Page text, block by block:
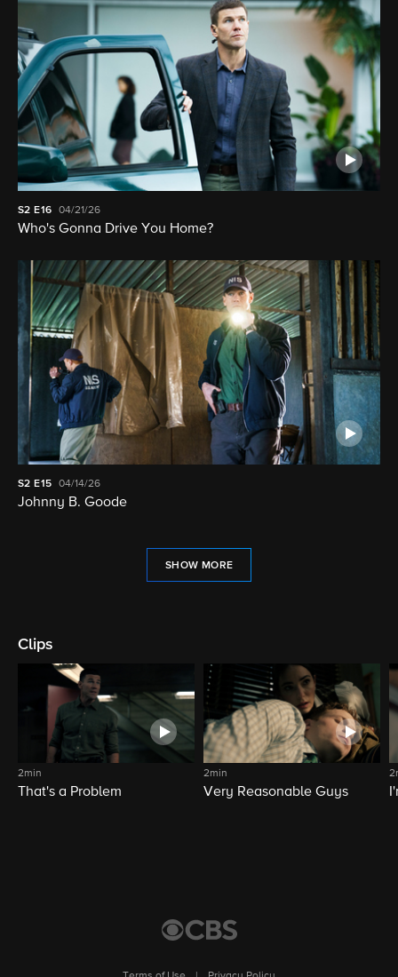
S2 E16 04/21/26
Who's Gonna Drive You Home?
S2 E15 04/14/26
Johnny B. Goode
SHOW MORE
Clips
2min
That's a Problem
2min
Very Reasonable Guys